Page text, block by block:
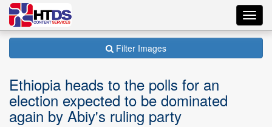
Filter Images
Ethiopia heads to the polls for an
election expected to be dominated
again by Abiy's ruling party